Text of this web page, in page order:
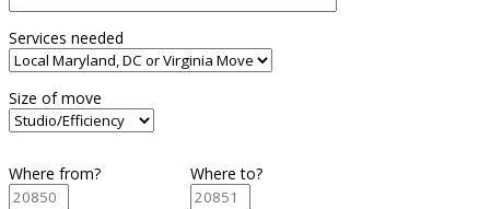
Services needed
Size of move
Where from? Where to?